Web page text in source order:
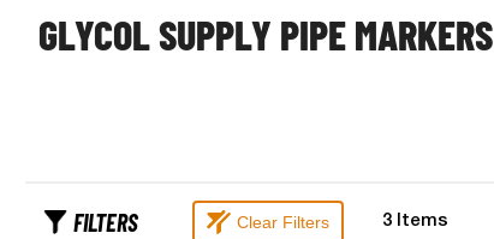
GLYCOL SUPPLY PIPE MARKERS
FILTERS 3 Items
Clear Filters